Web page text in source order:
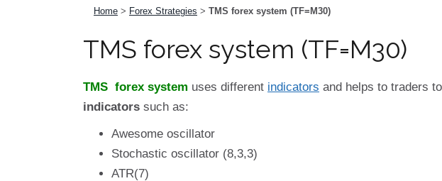
Home > Forex Strategies > TMS forex system (TF=M30)
TMS forex system (TF=M30)
TMS forex system uses different indicators and helps to traders
indicators such as:
Awesome oscillator
Stochastic oscillator (8,3,3)
ATR(7)